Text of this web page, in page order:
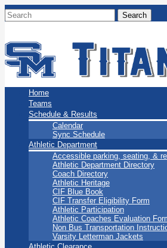
San Marino Titans
Home
Teams
Schedule & Results
Calendar
Sync Schedule
Athletic Department
Accessible parking, seating, &
Athletic Department Directory
Coach Directory
Athletic Heritage
CIF Blue Book
CIF Transfer Eligibility Form
Athletic Participation
Athletic Coaches Evaluation
Non Bus Transportation
Varsity Letterman Jackets